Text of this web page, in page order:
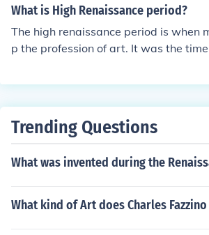
What is High Renaissance period?
The high renaissance period is when
p the profession of art. It was the
and many others.
Trending Questions
What was invented during the
What kind of Art does Charles